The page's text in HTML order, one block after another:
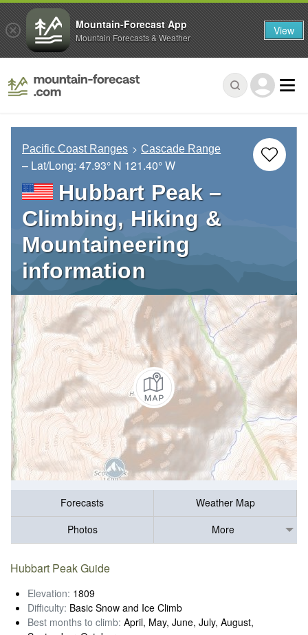
Pacific Coast Ranges Cascade Range
– Lat/Long: 47.93° N 121.40° W
Hubbart Peak –
Climbing, Hiking &
Mountaineering
information
Forecasts
Weather Map
Photos
More
Hubbart Peak Guide
Elevation: 1809
Difficulty: Basic Snow and Ice Climb
Best months to climb: April, May, June, July, August,
Mountain-Forecast App
Mountain Forecasts & Weather View